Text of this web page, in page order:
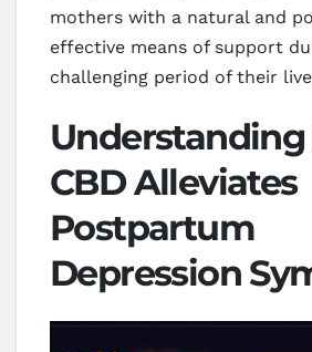
mothers with a natural and
effective means of support
challenging period of their
CBD Alleviates
Postpartum
Depression